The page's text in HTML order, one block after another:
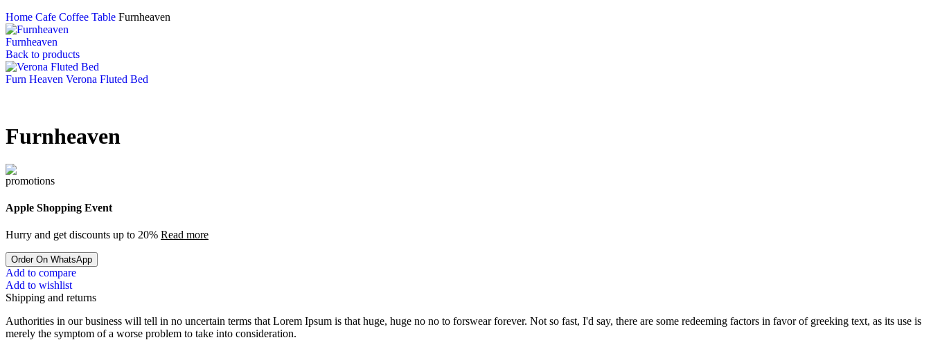
Home Cafe Coffee Table Furnheaven
Furnheaven
Back to products
Furn Heaven Verona Fluted Bed
Furnheaven
Apple Shopping Event
Hurry and get discounts up to 20% Read more
Order On WhatsApp
Add to compare
Add to wishlist
Shipping and returns
Authorities in our business will tell in no uncertain terms that Lorem Ipsum is that huge, huge no no to forswear forever. Not so fast, I'd say, there are some redeeming factors in favor of greeking text, as its use is
merely the symptom of a worse problem to take into consideration.